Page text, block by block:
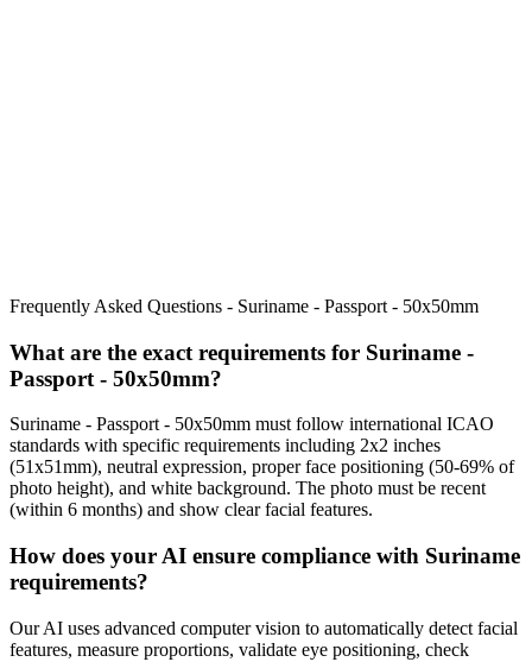
Frequently Asked Questions - Suriname - Passport - 50x50mm
What are the exact requirements for Suriname -
Passport - 50x50mm?
Suriname - Passport - 50x50mm must follow international ICAO
standards with specific requirements including 2x2 inches
(51x51mm), neutral expression, proper face positioning (50-69% of
photo height), and white background. The photo must be recent
(within 6 months) and show clear facial features.
How does your AI ensure compliance with Suriname
requirements?
Our AI uses advanced computer vision to automatically detect facial
features, measure proportions, validate eye positioning, check